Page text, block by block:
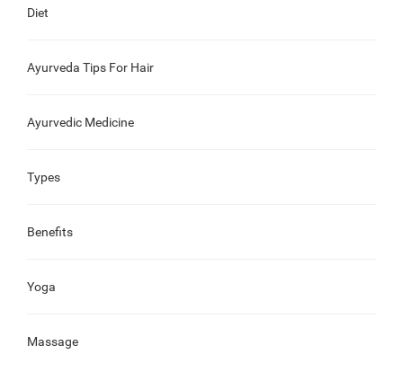
Diet
Ayurveda Tips For Hair
Ayurvedic Medicine
Types
Benefits
Yoga
Massage